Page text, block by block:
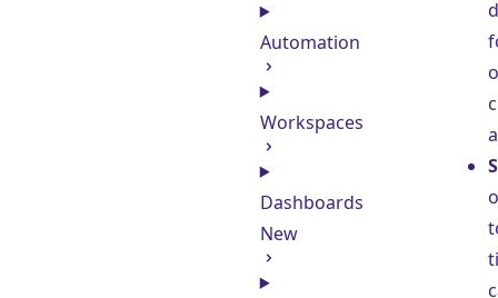
Automation
Workspaces
Dashboards
New